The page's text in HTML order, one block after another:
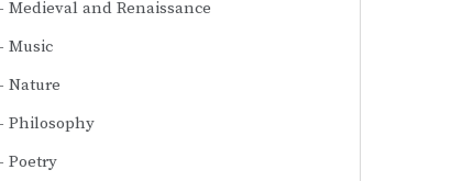
Medieval and Renaissance
Music
Nature
Philosophy
Poetry